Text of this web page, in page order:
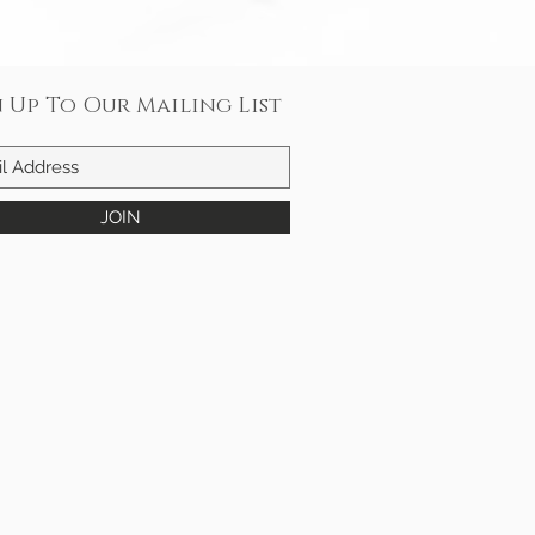
Up To Our Mailing List
JOIN